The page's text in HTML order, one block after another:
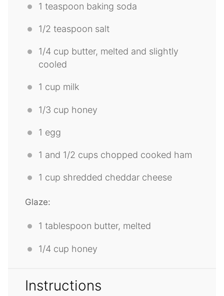
1 teaspoon baking soda
1/2 teaspoon salt
1/4 cup butter, melted and slightly
cooled
1 cup milk
1/3 cup honey
1 egg
1 and 1/2 cups chopped cooked ham
1 cup shredded cheddar cheese
Glaze:
1 tablespoon butter, melted
1/4 cup honey
Instructions